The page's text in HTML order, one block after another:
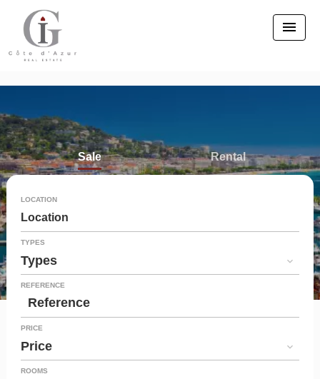
Sale Rental
LOCATION
Location
TYPES
Types
REFERENCE
PRICE
Price
ROOMS